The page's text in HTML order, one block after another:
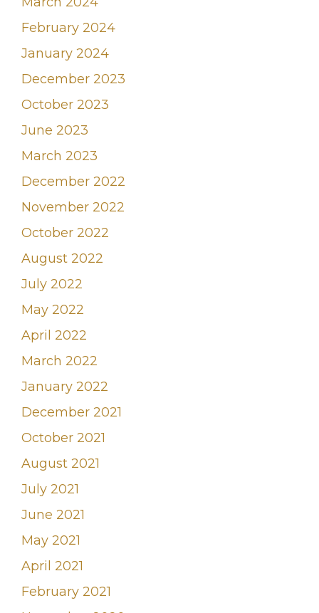
February 2024
January 2024
December 2023
October 2023
June 2023
March 2023
December 2022
November 2022
October 2022
August 2022
July 2022
May 2022
April 2022
March 2022
January 2022
December 2021
October 2021
August 2021
July 2021
June 2021
May 2021
April 2021
February 2021